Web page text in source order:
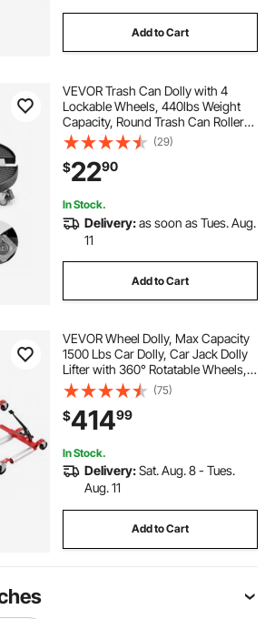
Add to Cart
VEVOR Trash Can Dolly with 4
Lockable Wheels, 440lbs Weight
Capacity, Round Trash Can Roller
Base, 15-22.8 in Adjustable, Heavy
Duty Drum Dolly Plant Caddy, Multi-
Functional Rolling Dolly Cart, Black
(29)
$2290
In Stock.
Delivery:as soon as Tues. Aug.
11
Add to Cart
VEVOR Wheel Dolly, Max Capacity
1500 Lbs Car Dolly, Car Jack Dolly
Lifter with 360° Rotatable Wheels,
Heavy Duty Vehicle Positioning
Ratchet Tire Jack, for Vehicle Car
Auto Repair Moving, Set of 4
(75)
$41499
In Stock.
Delivery:Sat. Aug. 8 - Tues.
Aug. 11
Add to Cart